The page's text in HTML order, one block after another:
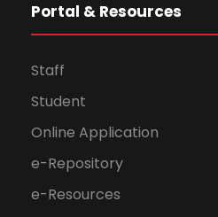
Portal & Resources
Staff
Student
Online Application
e-Repository
e-Resources